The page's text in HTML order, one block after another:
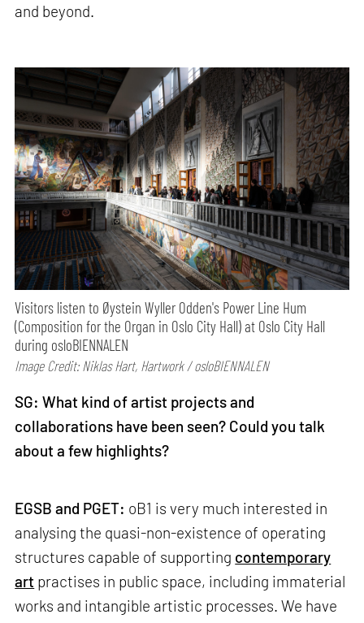
and beyond.
Visitors listen to Øystein Wyller Odden's Power Line Hum
(Composition for the Organ in Oslo City Hall) at Oslo City Hall
during osloBIENNALEN
Image Credit: Niklas Hart, Hartwork / osloBIENNALEN
SG: What kind of artist projects and
collaborations have been seen? Could you talk
about a few highlights?
EGSB and PGET: oB1 is very much interested in
analysing the quasi-non-existence of operating
structures capable of supporting contemporary
art practises in public space, including immaterial
works and intangible artistic processes. We have